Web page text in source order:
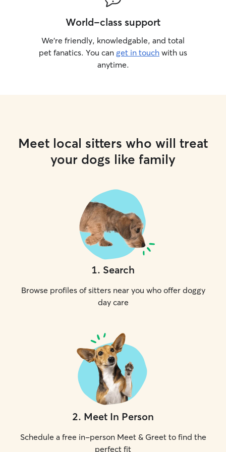
World-class support
We’re friendly, knowledgable, and total
pet fanatics. You can get in touch with us
anytime.
Meet local sitters who will treat
your dogs like family
1. Search
Browse profiles of sitters near you who offer doggy
day care
2. Meet In Person
Schedule a free in-person Meet & Greet to find the
perfect fit